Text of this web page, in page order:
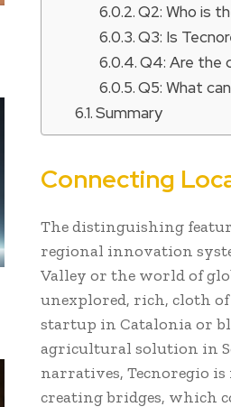
Q2: Who is
Q3: Is
Q4: Are the
Q5: What
Summary
Connecting
The distinguishing
regional innovation
Valley or the world of
unexplored, rich, cloth of
startup in Catalonia or
agricultural solution in
narratives, Tecnoregio
creating bridges, which